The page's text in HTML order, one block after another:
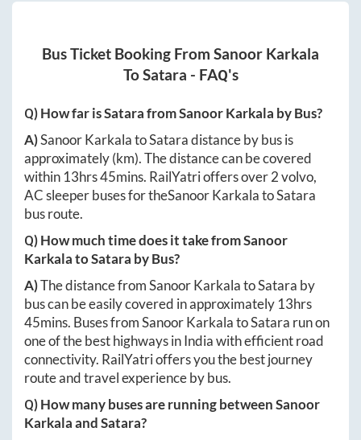
Bus Ticket Booking From Sanoor Karkala
ToSatara - FAQ's
Q) How far isSatarafromSanoor Karkala by Bus?
A)Sanoor KarkalatoSataradistance by bus is
approximately(km). The distance can be covered
within 13hrs 45mins. RailYatri offers over2volvo,
AC sleeper buses for theSanoor KarkalatoSatara
bus route.
Q) How much time does it take fromSanoor
KarkalatoSatara by Bus?
A)The distance fromSanoor KarkalatoSatara by
bus can be easily covered in approximately 13hrs
45mins. Buses fromSanoor KarkalatoSatara run on
one of the best highways in India with efficient road
connectivity. RailYatri offers you the best journey
route and travel experience by bus.
Q) How many buses are running betweenSanoor
KarkalaandSatara?